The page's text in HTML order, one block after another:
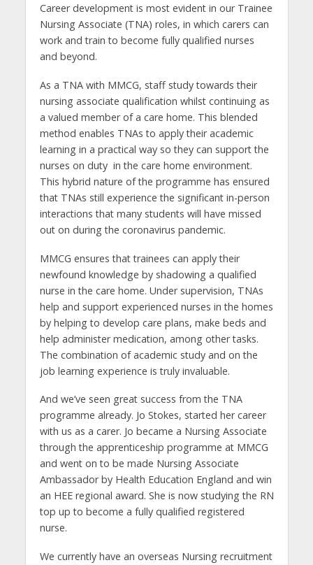
Career development is most evident in our Trainee
Nursing Associate (TNA) roles, in which carers can
work and train to become fully qualified nurses
and beyond.
As a TNA with MMCG, staff study towards their
nursing associate qualification whilst continuing as
a valued member of a care home. This blended
method enables TNAs to apply their academic
learning in a practical way so they can support the
nurses on duty in the care home environment.
This hybrid nature of the programme has ensured
that TNAs still experience the significant in-person
interactions that many students will have missed
out on during the coronavirus pandemic.
MMCG ensures that trainees can apply their
newfound knowledge by shadowing a qualified
nurse in the care home. Under supervision, TNAs
help and support experienced nurses in the homes
by helping to develop care plans, make beds and
help administer medication, among other tasks.
The combination of academic study and on the
job learning experience is truly invaluable.
And we’ve seen great success from the TNA
programme already. Jo Stokes, started her career
with us as a carer. Jo became a Nursing Associate
through the apprenticeship programme at MMCG
and went on to be made Nursing Associate
Ambassador by Health Education England and win
an HEE regional award. She is now studying the RN
top up to become a fully qualified registered
nurse.
We currently have an overseas Nursing recruitment